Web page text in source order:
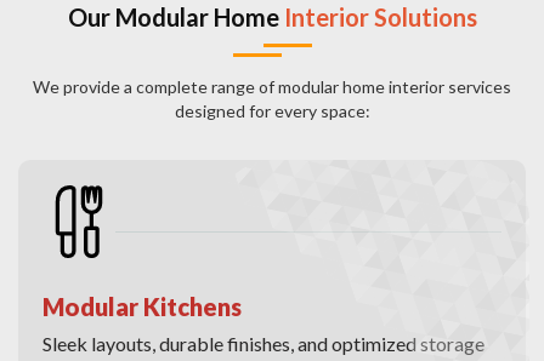
Our Modular Home Interior Solutions
We provide a complete range of modular home interior services
designed for every space:
Modular Kitchens
Sleek layouts, durable finishes, and optimized storage